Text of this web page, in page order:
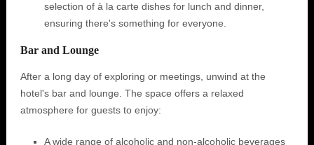
selection of à la carte dishes for lunch and dinner,
ensuring there's something for everyone.
Bar and Lounge
After a long day of exploring or meetings, unwind at the
hotel's bar and lounge. The space offers a relaxed
atmosphere for guests to enjoy:
A wide range of alcoholic and non-alcoholic beverages